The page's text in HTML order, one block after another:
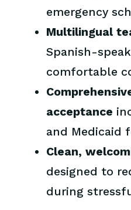
emergency
Multilingual
Spanish-
comfortable
acceptance
and Medicaid
Clean,
designed to
during